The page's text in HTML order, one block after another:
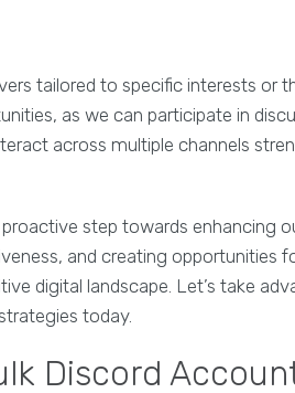
tailored to specific interests or
as we can participate in
across multiple channels
proactive step towards enhancing
and creating opportunities
digital landscape. Let’s take
today.
Discord